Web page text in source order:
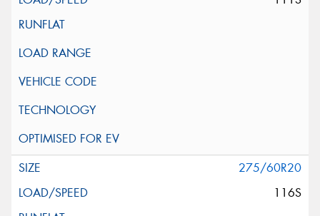
275/60R20
116S